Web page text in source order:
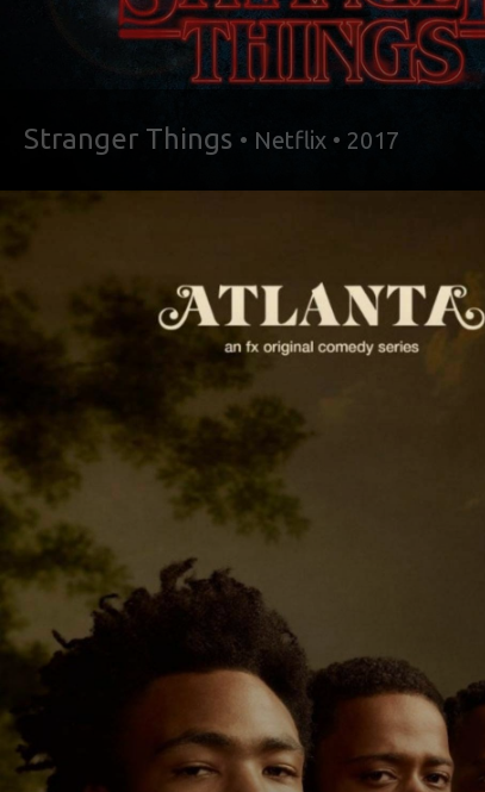
Stranger Things • Netflix • 2017